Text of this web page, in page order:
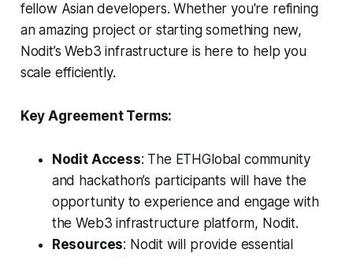
fellow Asian developers. Whether you're refining
an amazing project or starting something new,
Nodit’s Web3 infrastructure is here to help you
scale efficiently.
Key Agreement Terms:
Nodit Access: The ETHGlobal community
and hackathon’s participants will have the
opportunity to experience and engage with
the Web3 infrastructure platform, Nodit.
Resources: Nodit will provide essential